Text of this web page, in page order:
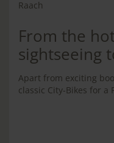
From the
sightseeing
Apart from exciting
classic City-Bikes for